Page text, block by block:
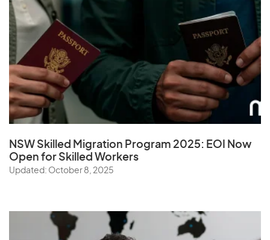
NSW Skilled Migration Program 2025: EOI Now
Open for Skilled Workers
Updated: October 8, 2025